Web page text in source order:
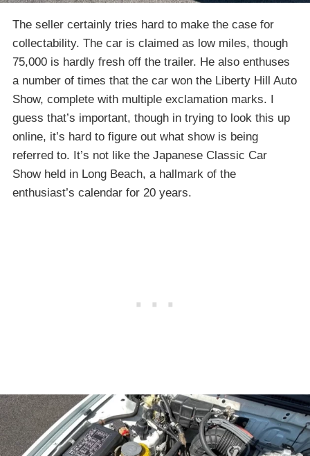
The seller certainly tries hard to make the case for
collectability. The car is claimed as low miles, though
75,000 is hardly fresh off the trailer. He also enthuses
a number of times that the car won the Liberty Hill Auto
Show, complete with multiple exclamation marks. I
guess that’s important, though in trying to look this up
online, it’s hard to figure out what show is being
referred to. It’s not like the Japanese Classic Car
Show held in Long Beach, a hallmark of the
enthusiast’s calendar for 20 years.